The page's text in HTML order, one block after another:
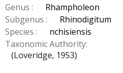
Genus :
Rhampholeon
Subgenus :
Rhinodigitum
Species :
nchisiensis
Taxonomic Authority
(Loveridge, 1953)